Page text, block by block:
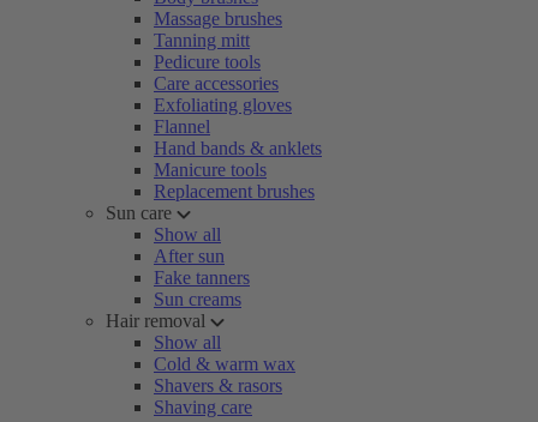
Massage brushes
Tanning mitt
Pedicure tools
Care accessories
Exfoliating gloves
Flannel
Hand bands & anklets
Manicure tools
Replacement brushes
Sun care
Show all
After sun
Fake tanners
Sun creams
Hair removal
Show all
Cold & warm wax
Shavers & rasors
Shaving care